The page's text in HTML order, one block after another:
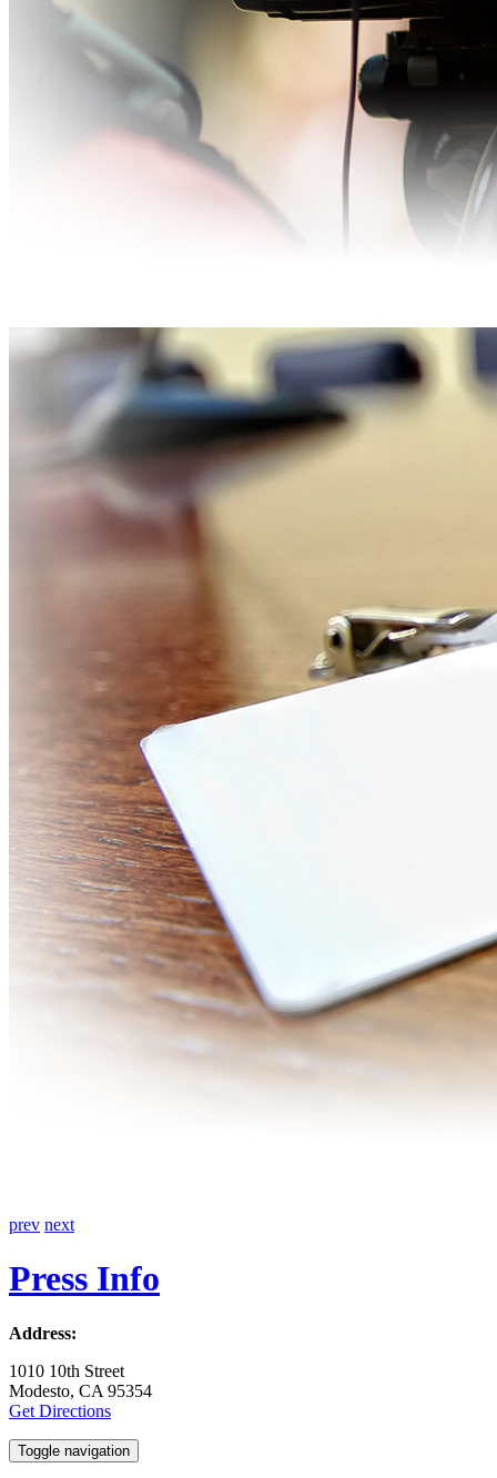
prev next
Press Info
Address:
1010 10th Street
Modesto, CA 95354
Get Directions
Toggle navigation